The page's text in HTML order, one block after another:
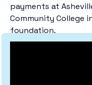
payments at
Community College
foundation.